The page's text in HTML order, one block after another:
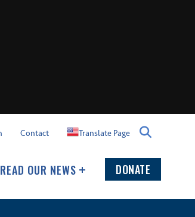
READ OUR NEWS DONATE
Contact Translate Page